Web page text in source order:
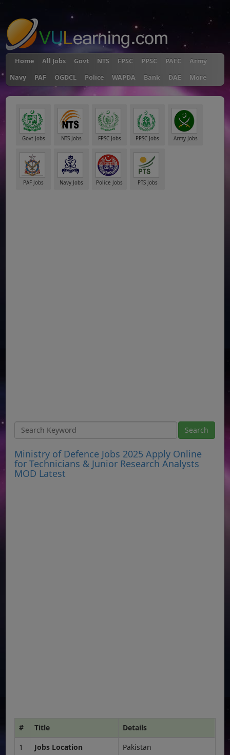
Home All Jobs Govt NTS FPSC PPSC PAEC
Army
Navy
PAF OGDCL Police WAPDA Bank DAE More
Govt Jobs NTS Jobs FPSC Jobs PPSC Jobs Army Jobs
PAF Jobs Navy Jobs Police Jobs PTS Jobs
Ministry of Defence Jobs 2025 Apply Online
for Technicians & Junior Research Analysts
MOD Latest
# Title
Details
1
Jobs Location
Pakistan